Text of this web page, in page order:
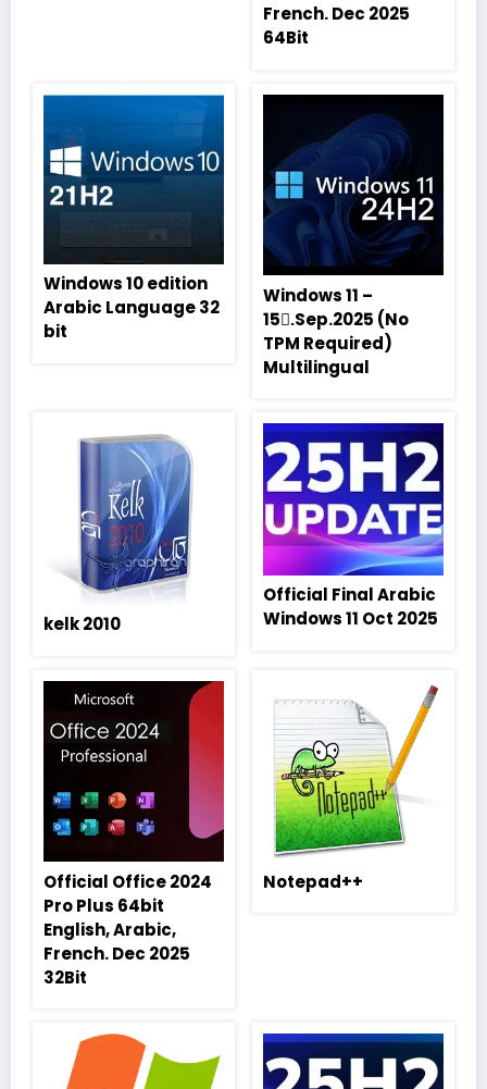
French. Dec 2025
64Bit
Windows 10 edition
Arabic Language 32
bit
Windows 11 –
15.ِSep.2025 (No
TPM Required)
Multilingual
kelk 2010
Official Final Arabic
Windows 11 Oct 2025
Official Office 2024
Pro Plus 64bit
English, Arabic,
French. Dec 2025
32Bit
Notepad++